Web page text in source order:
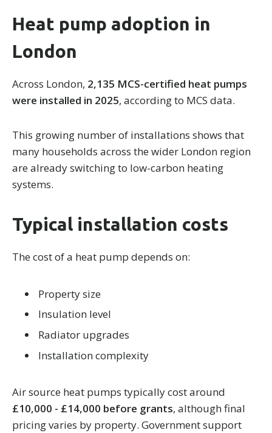
Heat pump adoption in
London
Across London, 2,135 MCS-certified heat pumps
were installed in 2025, according to MCS data.
This growing number of installations shows that
many households across the wider London region
are already switching to low-carbon heating
systems.
Typical installation costs
The cost of a heat pump depends on:
Property size
Insulation level
Radiator upgrades
Installation complexity
Air source heat pumps typically cost around
£10,000 - £14,000 before grants, although final
pricing varies by property. Government support